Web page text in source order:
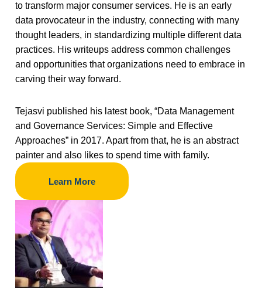
to transform major consumer services. He is an early
data provocateur in the industry, connecting with many
thought leaders, in standardizing multiple different data
practices. His writeups address common challenges
and opportunities that organizations need to embrace in
carving their way forward.
Tejasvi published his latest book, “Data Management
and Governance Services: Simple and Effective
Approaches” in 2017. Apart from that, he is an abstract
painter and also likes to spend time with family.
Learn More